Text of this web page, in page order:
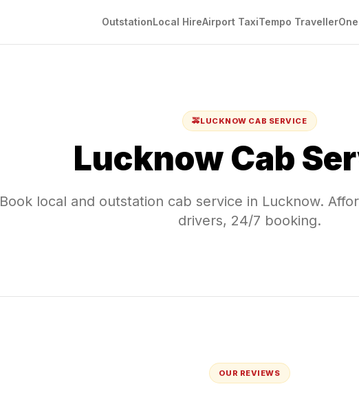
OutstationLocal HireAirport TaxiTempo Traveller
🚕LUCKNOW CAB SERVICE
LucknowCab
Book local and outstation cab service in Lucknow.
drivers, 24/7 booking.
OUR REVIEWS